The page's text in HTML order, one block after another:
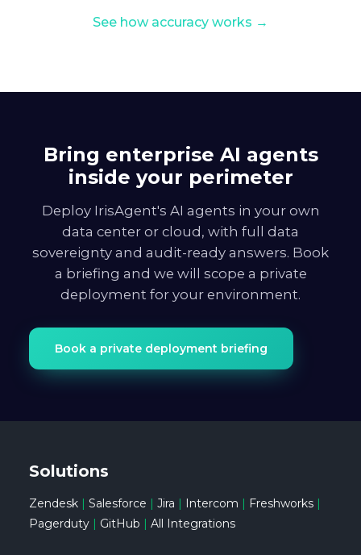
See how accuracy works →
Bring enterprise AI agents
inside your perimeter
Deploy IrisAgent's AI agents in your own
data center or cloud, with full data
sovereignty and audit-ready answers. Book
a briefing and we will scope a private
deployment for your environment.
Book a private deployment briefing
Solutions
Zendesk| Salesforce Jira Intercom Freshworks|
Pagerduty| GitHub All Integrations